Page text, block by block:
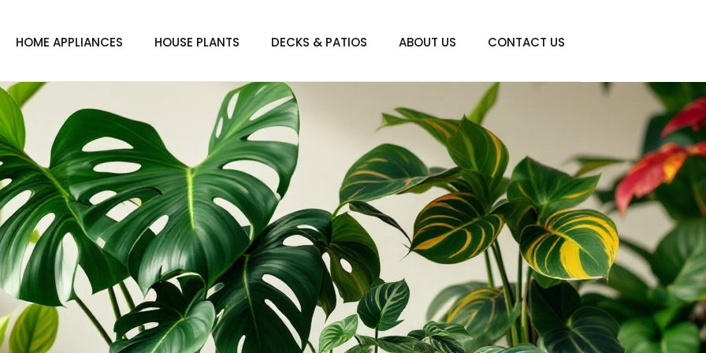
HOME APPLIANCES HOUSE PLANTS DECKS & PATIOS ABOUT US CONTACT US